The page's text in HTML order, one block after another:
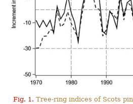
Fig. 1. Tree-ring indices of Scots